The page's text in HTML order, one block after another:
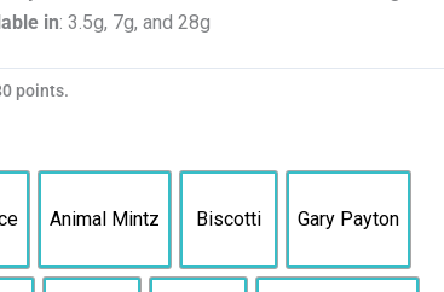
in: 3.5g, 7g, and 28g
points.
Animal Mintz Biscotti Gary Payton